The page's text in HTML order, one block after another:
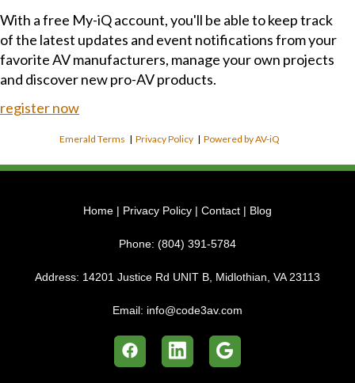
With a free My-iQ account, you'll be able to keep track
of the latest updates and event notifications from your
favorite AV manufacturers, manage your own projects
and discover new pro-AV products.
register now
Emerald Terms |Privacy Policy |Powered by AV-iQ
Home | Privacy Policy | Contact | Blog
Phone: (804) 391-5784
Address: 14201 Justice Rd UNIT B, Midlothian, VA 23113
Email: info@code3av.com